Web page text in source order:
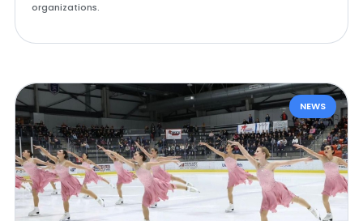
organizations.
NEWS